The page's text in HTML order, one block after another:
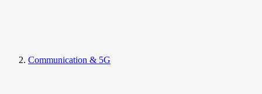
Communication & 5G